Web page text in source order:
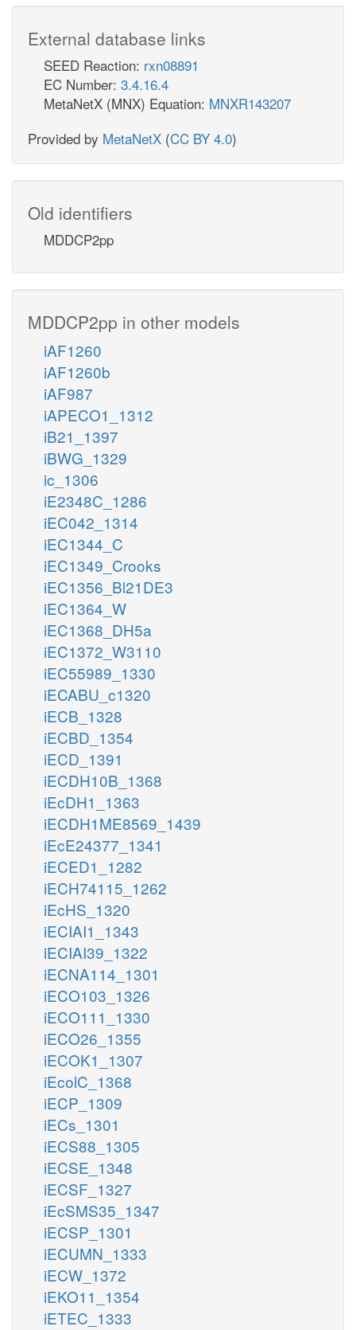
External database links
SEED Reaction: rxn08891
EC Number: 3.4.16.4
MetaNetX (MNX) Equation: MNXR143207
Provided by MetaNetX (CC BY 4.0)
Old identifiers
MDDCP2pp
MDDCP2pp in other models
iAF1260
iAF1260b
iAF987
iAPECO1_1312
iB21_1397
iBWG_1329
ic_1306
iE2348C_1286
iEC042_1314
iEC1344_C
iEC1349_Crooks
iEC1356_Bl21DE3
iEC1364_W
iEC1368_DH5a
iEC1372_W3110
iEC55989_1330
iECABU_c1320
iECB_1328
iECBD_1354
iECD_1391
iECDH10B_1368
iEcDH1_1363
iECDH1ME8569_1439
iEcE24377_1341
iECED1_1282
iECH74115_1262
iEcHS_1320
iECIAI1_1343
iECIAI39_1322
iECNA114_1301
iECO103_1326
iECO111_1330
iECO26_1355
iECOK1_1307
iEcolC_1368
iECP_1309
iECs_1301
iECS88_1305
iECSE_1348
iECSF_1327
iEcSMS35_1347
iECSP_1301
iECUMN_1333
iECW_1372
iEKO11_1354
iETEC_1333